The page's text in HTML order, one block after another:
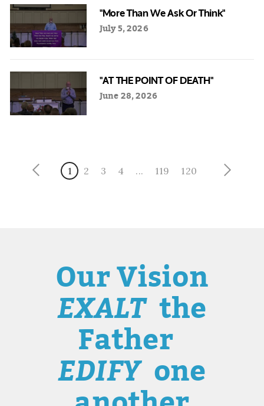
"More Than We Ask Or Think"
July 5, 2026
"AT THE POINT OF DEATH"
June 28, 2026
1 2 3 4 ... 119 120
Our Vision
EXALTthe
Father
EDIFYone